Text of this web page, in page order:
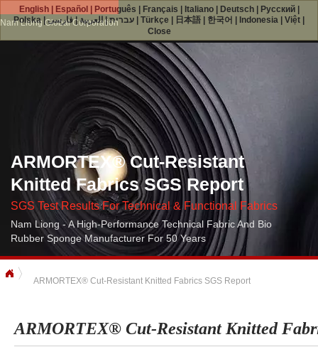
Nam Liong Global Corporation
ARMORTEX® Cut-Resistant
Knitted Fabrics SGS Report
SGS Test Results For Technical & Functional Fabrics
Nam Liong - A High-Performance Technical Fabric And Bio
Rubber Sponge Manufacturer For 50 Years
ARMORTEX® Cut-Resistant Knitted Fabrics SGS Report
ARMORTEX® Cut-Resistant Knitted
English| Español Português Français Italiano| Deutsch| Русский|
Polska| עברית|العربية|فارسی Türkçe 日本語 한국어 Indonesia Việt
Close